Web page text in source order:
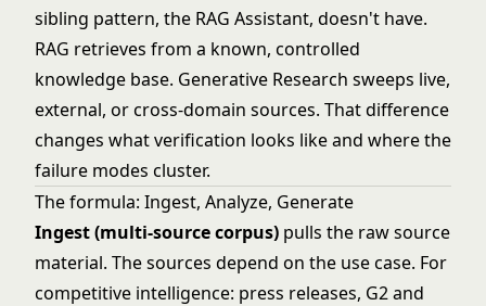
sibling pattern, the RAG Assistant, doesn't have.
RAG retrieves from a known, controlled
knowledge base. Generative Research sweeps live,
external, or cross-domain sources. That difference
changes what verification looks like and where the
failure modes cluster.
The formula: Ingest, Analyze, Generate
Ingest (multi-source corpus) pulls the raw source
material. The sources depend on the use case. For
competitive intelligence: press releases, G2 and